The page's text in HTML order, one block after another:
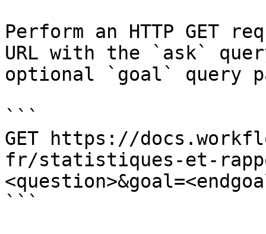
Perform an HTTP GET
URL with the `ask`
optional `goal` query
```
GET https://
fr/statistiques-et-
```